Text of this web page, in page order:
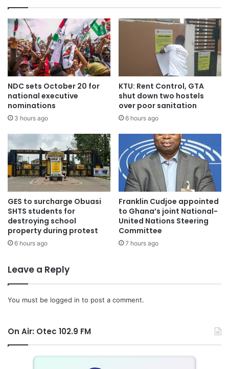
NDC sets October 20 for
national executive
nominations
3 hours ago
KTU: Rent Control, GTA
shut down two hostels
over poor sanitation
6 hours ago
GES to surcharge Obuasi
SHTS students for
destroying school
property during protest
6 hours ago
Franklin Cudjoe appointed
to Ghana’s joint National-
United Nations Steering
Committee
7 hours ago
Leave a Reply
You must be logged in to post a comment.
On Air: Otec 102.9 FM